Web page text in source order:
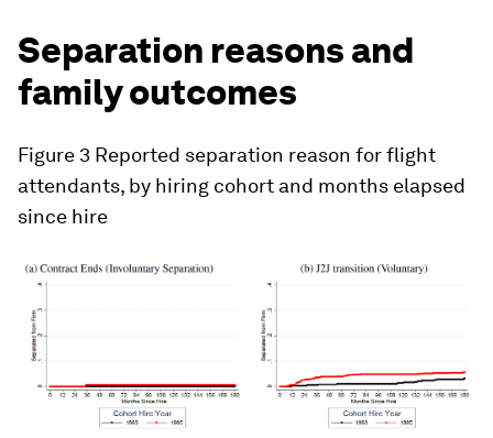
Separation reasons and
family outcomes
Figure 3 Reported separation reason for flight
attendants, by hiring cohort and months elapsed
since hire